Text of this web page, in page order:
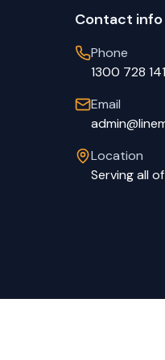
Contact info
Phone
1300 728 141
Email
Location
Serving all